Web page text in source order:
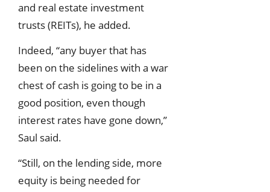
and real estate investment
trusts (REITs), he added.
Indeed, “any buyer that has
been on the sidelines with a war
chest of cash is going to be in a
good position, even though
interest rates have gone down,”
Saul said.
“Still, on the lending side, more
equity is being needed for